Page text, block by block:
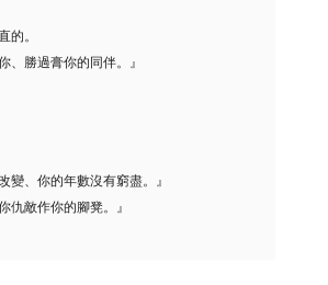
的。
勝過膏你的同伴。』
、你的年數沒有窮盡。』
敵作你的腳凳。』